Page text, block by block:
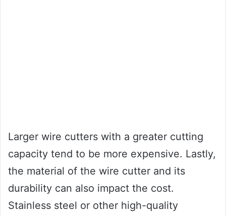
Larger wire cutters with a greater cutting
capacity tend to be more expensive. Lastly,
the material of the wire cutter and its
durability can also impact the cost.
Stainless steel or other high-quality